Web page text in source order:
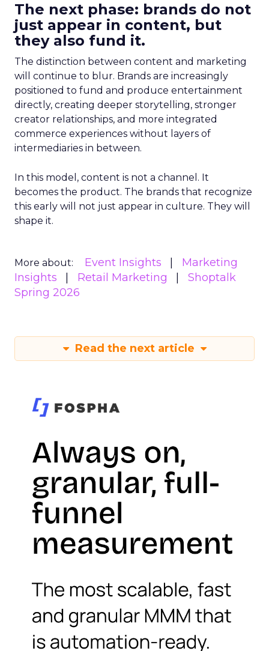
The next phase: brands do not
just appear in content, but
they also fund it.
The distinction between content and marketing
will continue to blur. Brands are increasingly
positioned to fund and produce entertainment
directly, creating deeper storytelling, stronger
creator relationships, and more integrated
commerce experiences without layers of
intermediaries in between.
In this model, content is not a channel. It
becomes the product. The brands that recognize
this early will not just appear in culture. They will
shape it.
More about: Event Insights
Marketing
Insights
Retail Marketing
Shoptalk
Spring 2026
Read the next article